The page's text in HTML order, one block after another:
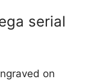
serial
on